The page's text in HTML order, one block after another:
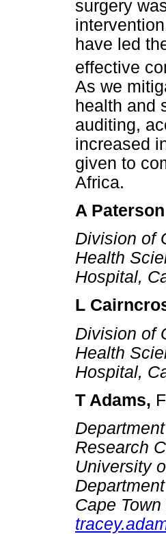
surgery
have led
effective
As we
health and
auditing,
increased
given to
Africa.
A Paterson
Division of
Health
Hospital,
L
Division of
Health
Hospital,
T Adams,
Research
University
Cape